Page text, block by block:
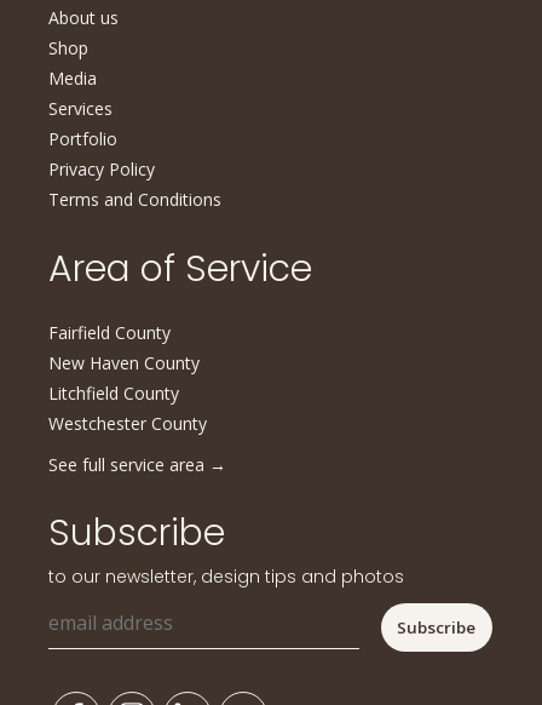
About us
Shop
Media
Services
Portfolio
Privacy Policy
Terms and Conditions
Area of Service
Fairfield County
New Haven County
Litchfield County
Westchester County
See full service area →
Subscribe
to our newsletter, design tips and photos